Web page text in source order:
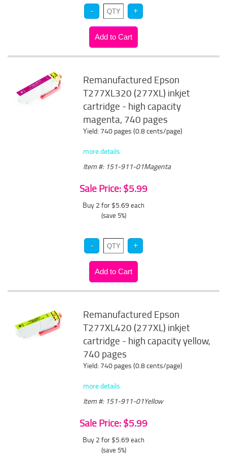
Remanufactured Epson
T277XL320 (277XL) inkjet
cartridge - high capacity
magenta, 740 pages
Yield: 740 pages (0.8 cents/page)
more details
Item #: 151-911-01Magenta
Sale Price: $5.99
Buy 2 for $5.69 each
(save 5%)
Remanufactured Epson
T277XL420 (277XL) inkjet
cartridge - high capacity yellow,
740 pages
Yield: 740 pages (0.8 cents/page)
more details
Item #: 151-911-01Yellow
Sale Price: $5.99
Buy 2 for $5.69 each
(save 5%)